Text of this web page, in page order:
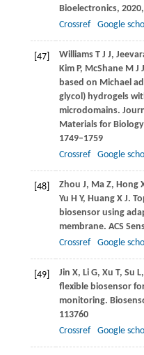
Bioelectronics, 2020,
Crossref
Google
[47] Williams T J J,
Kim P, McShane M J J
based on Michael
glycol) hydrogels
microdomains.
Materials for
1749–1759
Crossref
Google
[48] Zhou J, Ma Z, Hong
Yu H Y, Huang X J.
biosensor using
membrane. ACS
Crossref
Google
[49] Jin X, Li G, Xu T, Su L,
flexible biosensor
monitoring.
113760
Crossref
Google